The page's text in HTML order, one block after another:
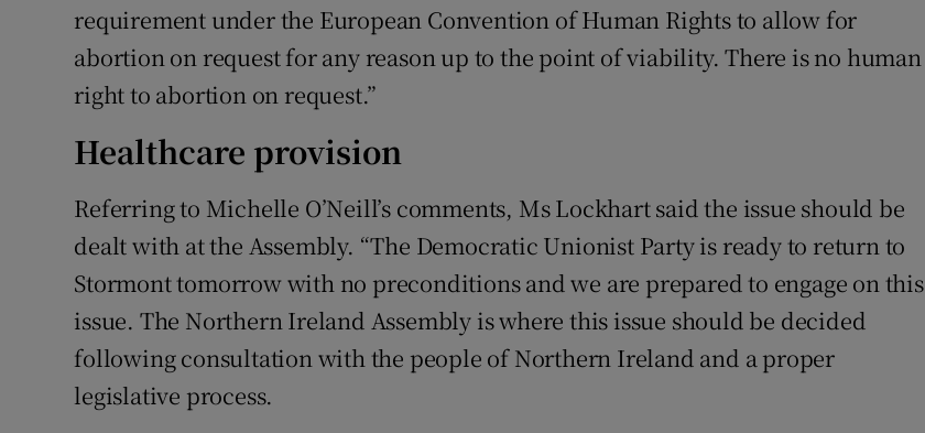
requirement under the European Convention of Human Rights to allow for
abortion on request for any reason up to the point of viability. There is no human
right to abortion on request.”
Healthcare provision
Referring to Michelle O’Neill’s comments, Ms Lockhart said the issue should be
dealt with at the Assembly. “The Democratic Unionist Party is ready to return to
Stormont tomorrow with no preconditions and we are prepared to engage on this
issue. The Northern Ireland Assembly is where this issue should be decided
following consultation with the people of Northern Ireland and a proper
legislative process.